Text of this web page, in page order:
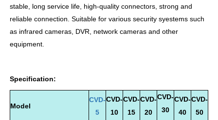
stable, long service life, high-quality connectors, strong and
reliable connection. Suitable for various security syestems such
as infrared cameras, DVR, network cameras and other
equipment.
Specification:
Model
CVD-
5
CVD-
10
CVD-
15
CVD-
20
CVD-
30
CVD-
40
CVD-
50